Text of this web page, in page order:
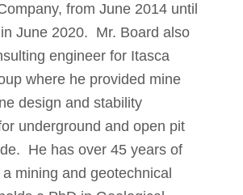
from June 2014 until
June 2020. Mr. Board also
engineer for Itasca
where he provided mine
design and stability
underground and open pit
He has over 45 years of
mining and geotechnical